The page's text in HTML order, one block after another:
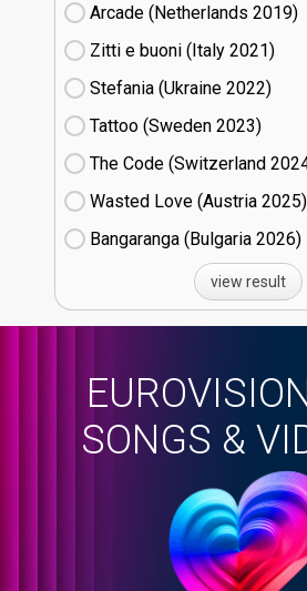
Arcade (Netherlands
19)
Zitti e buoni​ (Italy
21)
Stefania (Ukraine
22)
Tattoo (Sweden
23)
The Code (Switzerland
Wasted Love (Austria
25)
Bangaranga (Bulgaria
26)
view result
SONGS &